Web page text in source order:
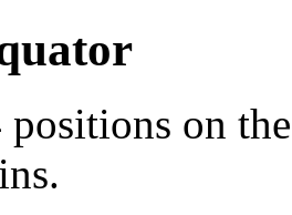
positions on